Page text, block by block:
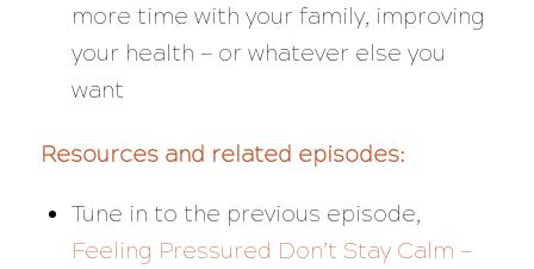
more time with your family, improving
your health — or whatever else you
want
Resources and related episodes:
Tune in to the previous episode,
Feeling Pressured Don’t Stay Calm —